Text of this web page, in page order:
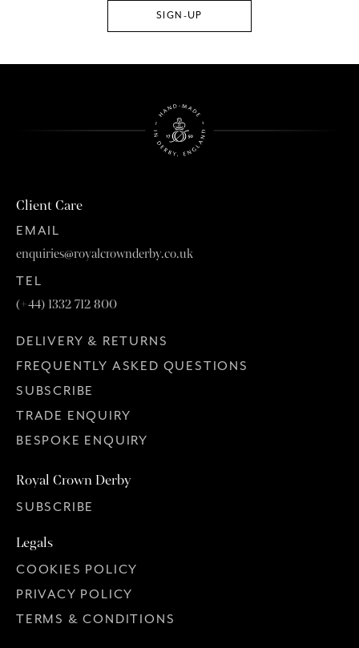
Client Care
EMAIL
enquiries@royalcrownderby.co.uk
TEL
(+44) 1332 712 800
DELIVERY & RETURNS
FREQUENTLY ASKED QUESTIONS
SUBSCRIBE
TRADE ENQUIRY
BESPOKE ENQUIRY
Royal Crown Derby
SUBSCRIBE
Legals
COOKIES POLICY
PRIVACY POLICY
TERMS & CONDITIONS